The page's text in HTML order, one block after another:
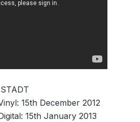
15th December 2012
15th January 2013